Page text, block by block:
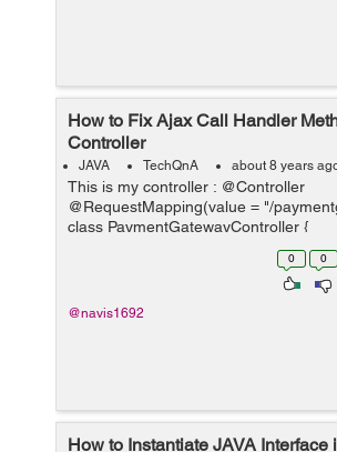
How to Fix Ajax Call Handler
Controller
JAVA TechQnA about 8 years
This is my controller : @Controller
@RequestMapping(value = "/
class PaymentGatewayController {
"/checkPayStatusProposalID/
RequestMethod.GET)
0 0
@navis1692
How to Instantiate JAVA Interface